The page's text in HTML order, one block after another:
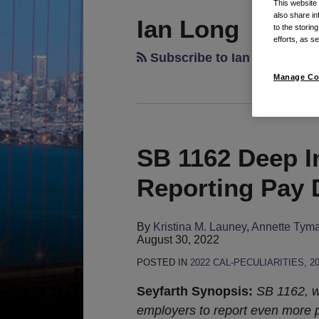
Ian Long
Subscribe to Ian Long's
SB 1162 Deep
Reporting Pay
By Kristina M. Launey, Annette
August 30, 2022
POSTED IN 2022 CAL-PECULIARITIES,
Seyfarth Synopsis: SB 1162,
employers to report even more
SB
1162
Deep
The
Gridiron
With
Reporting
Pay
This
also share
to the
efforts, as
Manage